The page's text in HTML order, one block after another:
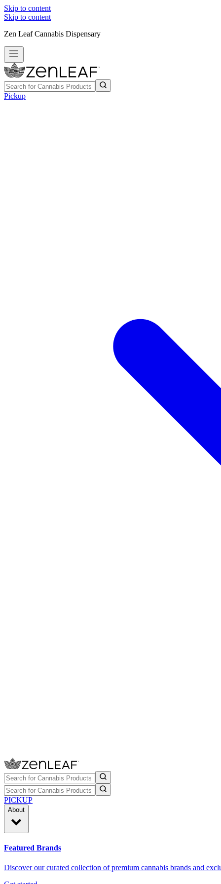
Skip to content
Skip to content
Zen Leaf Cannabis Dispensary
Pickup
PICKUP
About
Featured Brands
Discover our curated collection of premium cannabis brands and